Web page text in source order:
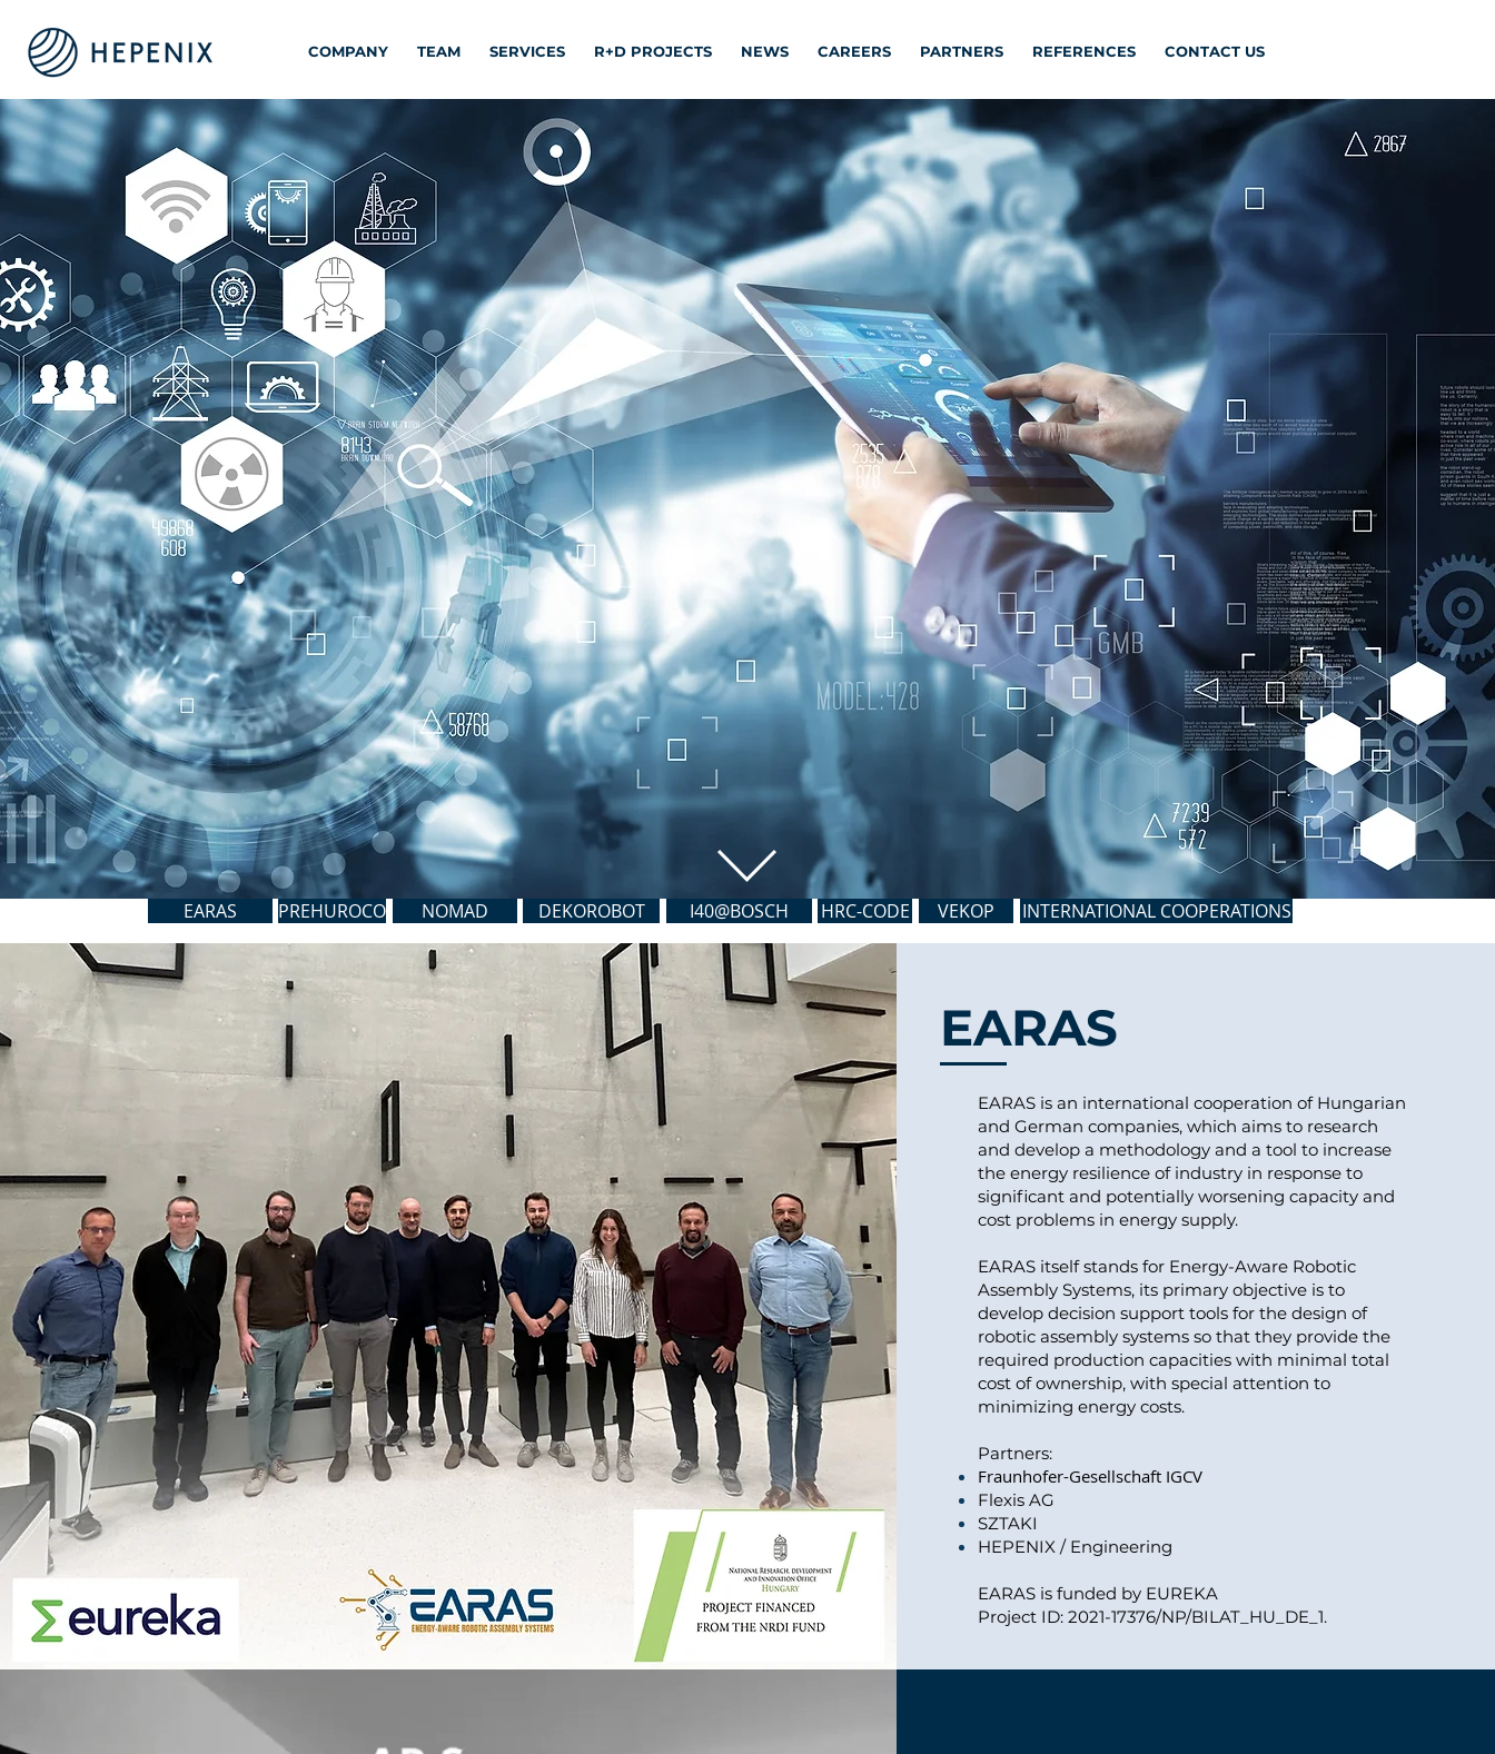
COMPANY TEAM SERVICES R+D PROJECTS NEWS CAREERS PARTNERS REFERENCES CONTACT US
DEKOROBOT
NOMAD INTERNATIONAL COOPERATIONS
I40@BOSCH HRC-CODE VEKOP
PREHUROCO
EARAS
EARAS
EARAS is an international cooperation of Hungarian
and German companies, which aims to research
and develop a methodology and a tool to increase
the energy resilience of industry in response to
significant and potentially worsening capacity and
cost problems in energy supply.
EARAS itself stands for Energy-Aware Robotic
Assembly Systems, its primary objective is to
develop decision support tools for the design of
robotic assembly systems so that they provide the
required production capacities with minimal total
cost of ownership, with special attention to
minimizing energy costs.
Partners:
Fraunhofer-Gesellschaft IGCV
Flexis AG
SZTAKI
HEPENIX / Engineering
EARAS is funded by EUREKA
Project ID: 2021-17376/NP/BILAT_HU_DE_1.